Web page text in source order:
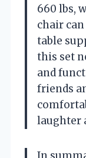
660 lbs,
chair
table
this set
and
friends
laughter
In